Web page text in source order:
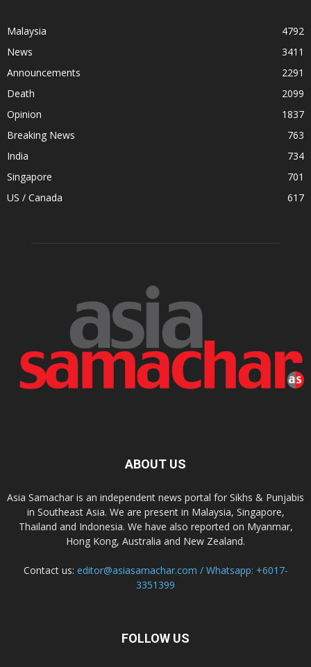
Malaysia
4792
News
3411
Announcements
2291
Death
2099
Opinion
1837
Breaking News
763
India
734
Singapore
701
US / Canada
617
ABOUT US
Asia Samachar is an independent news portal for Sikhs & Punjabis
in Southeast Asia. We are present in Malaysia, Singapore,
Thailand and Indonesia. We have also reported on Myanmar,
Hong Kong, Australia and New Zealand.
Contact us: editor@asiasamachar.com / Whatsapp: +6017-
3351399
FOLLOW US